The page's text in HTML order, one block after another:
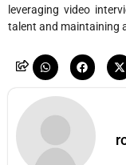
leveraging video
talent and maintaining